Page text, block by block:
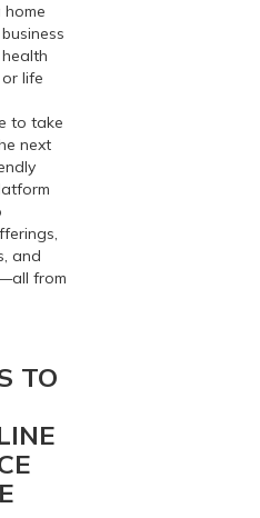
home
life
to take
next
and
from
TO